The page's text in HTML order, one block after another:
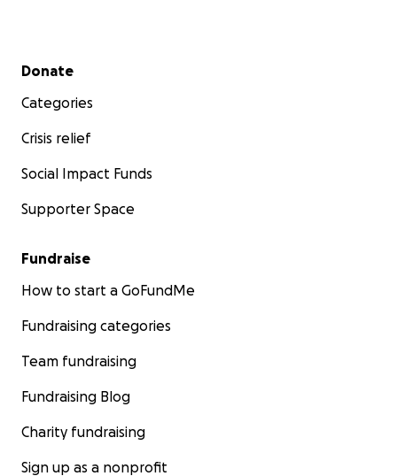
Secondary menu
Donate
Categories
Crisis relief
Social Impact Funds
Supporter Space
Fundraise
How to start a GoFundMe
Fundraising categories
Team fundraising
Fundraising Blog
Charity fundraising
Sign up as a nonprofit